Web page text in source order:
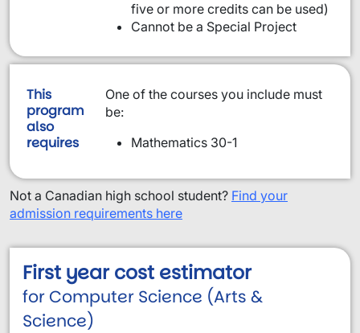
five or more credits can be used)
Cannot be a Special Project
This
program
also
requires
One of the courses you include must
be:
Mathematics 30-1
Not a Canadian high school student? Find your
admission requirements here
First year cost estimator
for Computer Science (Arts &
Science)